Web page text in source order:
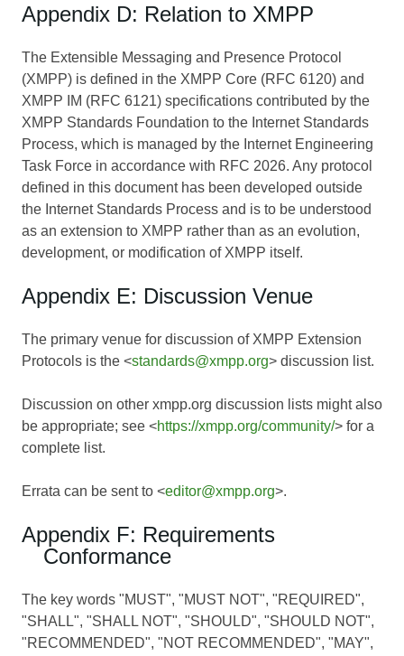
Appendix D: Relation to XMPP
The Extensible Messaging and Presence Protocol
(XMPP) is defined in the XMPP Core (RFC 6120) and
XMPP IM (RFC 6121) specifications contributed by the
XMPP Standards Foundation to the Internet Standards
Process, which is managed by the Internet Engineering
Task Force in accordance with RFC 2026. Any protocol
defined in this document has been developed outside
the Internet Standards Process and is to be understood
as an extension to XMPP rather than as an evolution,
development, or modification of XMPP itself.
Appendix E: Discussion Venue
The primary venue for discussion of XMPP Extension
Protocols is the <standards@xmpp.org> discussion list.
Discussion on other xmpp.org discussion lists might also
be appropriate; see <https://xmpp.org/community/> for a
complete list.
Errata can be sent to <editor@xmpp.org>.
Appendix F: Requirements
Conformance
The key words "MUST", "MUST NOT", "REQUIRED",
"SHALL", "SHALL NOT", "SHOULD", "SHOULD NOT",
"RECOMMENDED", "NOT RECOMMENDED", "MAY",